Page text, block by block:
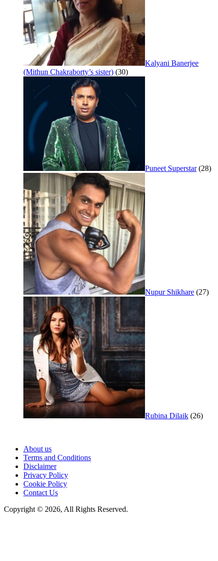
Kalyani Banerjee
(Mithun Chakraborty’s sister) (30)
Puneet Superstar (28)
Nupur Shikhare (27)
Rubina Dilaik (26)
About us
Terms and Conditions
Disclaimer
Privacy Policy
Cookie Policy
Contact Us
Copyright © 2026, All Rights Reserved.